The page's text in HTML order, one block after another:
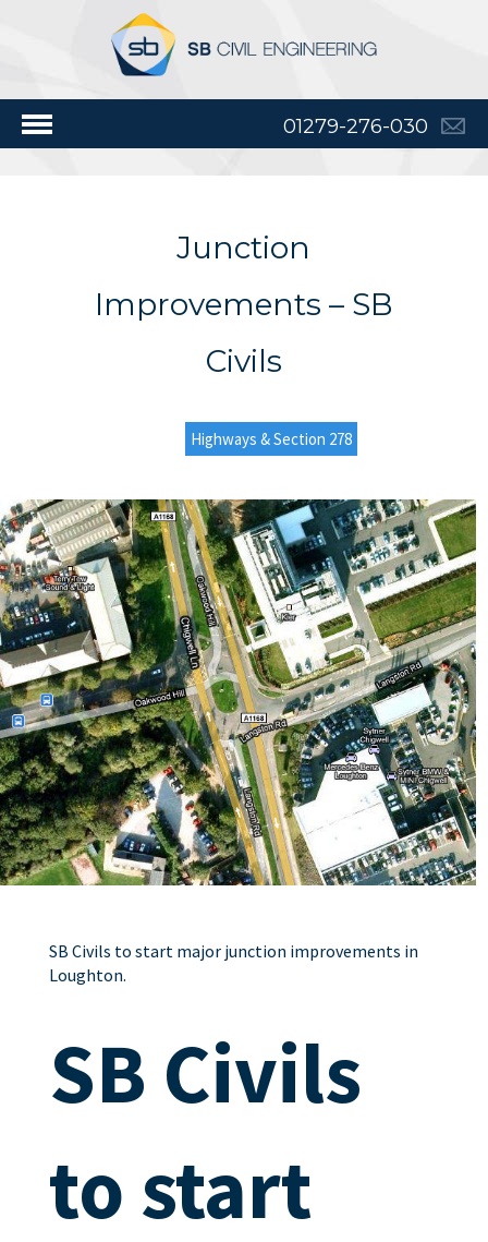
01279-276-030
Junction
Improvements – SB
Civils
Highways & Section 278
SB Civils to start major junction improvements in
Loughton.
SB Civils
to start